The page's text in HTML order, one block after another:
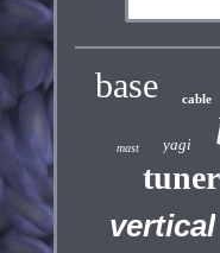
base cable
mast yagi
tuner
vertical